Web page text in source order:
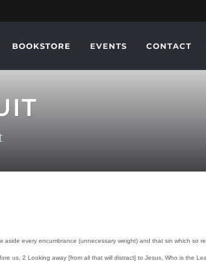
BOOKSTORE EVENTS CONTACT
every encumbrance (unnecessary weight) and that sin which so
us, 2 Looking away [from all that will distract] to Jesus, Who is the